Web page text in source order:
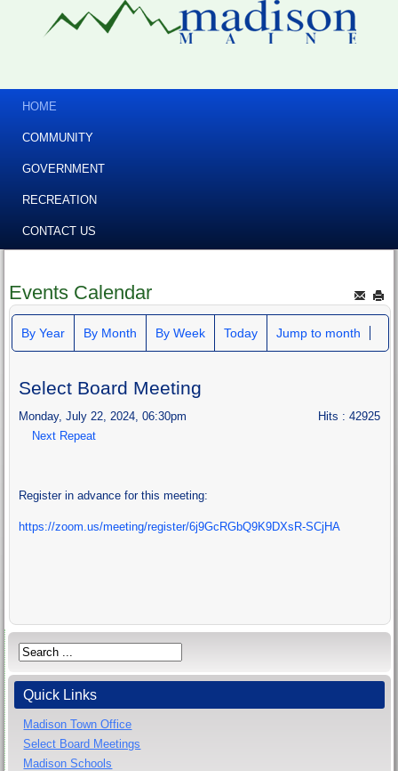
HOME
COMMUNITY
GOVERNMENT
RECREATION
CONTACT US
Events Calendar
By Year By Month By Week Today Jump to month
Select Board Meeting
Monday, July 22, 2024, 06:30pm
Next Repeat
Hits : 42925
Register in advance for this meeting:
https://zoom.us/meeting/register/6j9GcRGbQ9K9DXsR-SCjHA
Quick Links
Madison Town Office
Select Board Meetings
Madison Schools